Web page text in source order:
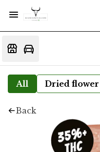
All Dried flower
Back